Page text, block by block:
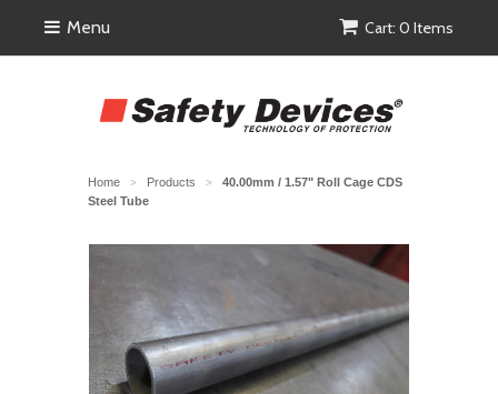
Cart: 0 Items
Menu
Home > Products >
40.00mm / 1.57" Roll Cage CDS
Steel Tube